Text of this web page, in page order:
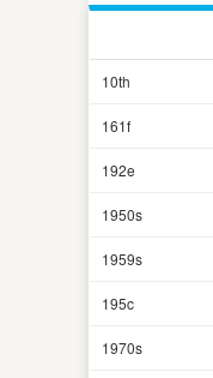
10th
161f
192e
1950s
1959s
195c
1970s